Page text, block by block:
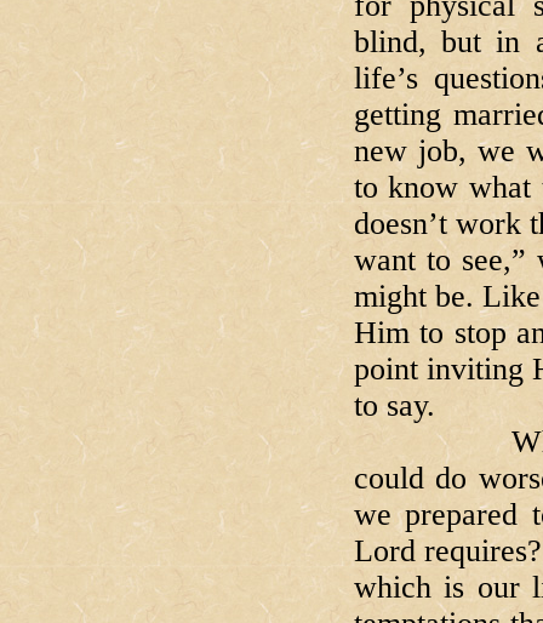
blind, but in
life’s
getting
new job, we
to know
doesn’t work
want to see,”
might be.
Him to stop
point inviting
to say.
When we
could do
we prepared
Lord
which is our